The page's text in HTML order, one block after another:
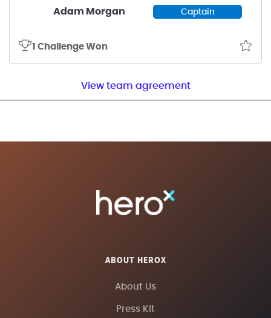
Adam Morgan Captain
1 Challenge Won
View team agreement
ABOUT HEROX
About Us
Press Kit